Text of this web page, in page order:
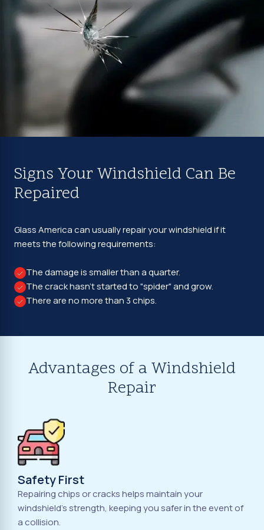
Signs Your Windshield Can Be
Repaired
Glass America can usually repair your windshield if it
meets the following requirements:
The damage is smaller than a quarter.
The crack hasn't started to "spider" and grow.
There are no more than 3 chips.
Advantages of a Windshield
Repair
Safety First
Repairing chips or cracks helps maintain your
windshield's strength, keeping you safer in the event of
a collision.